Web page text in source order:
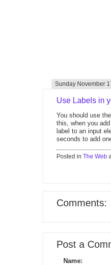
Sunday November
Use Labels in
You should use
this, when you
label to an input
seconds to add
Posted in The Web
Comments:
Post a
Name: